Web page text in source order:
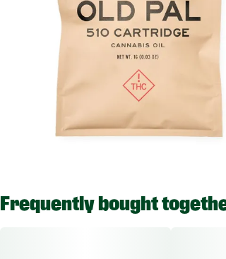
Frequently bought